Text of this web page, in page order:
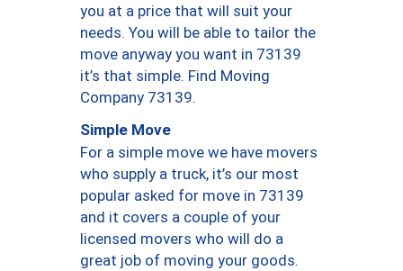
you at a price that will suit your
needs. You will be able to tailor the
move anyway you want in 73139
it’s that simple. Find Moving
Company 73139.
Simple Move
For a simple move we have movers
who supply a truck, it’s our most
popular asked for move in 73139
and it covers a couple of your
licensed movers who will do a
great job of moving your goods.